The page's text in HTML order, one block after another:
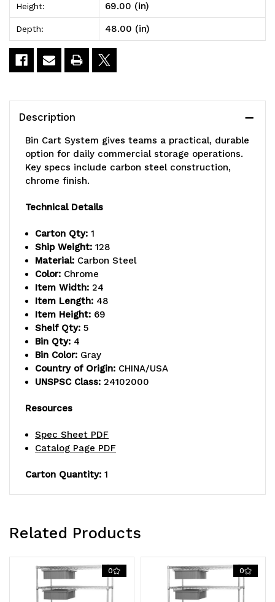
48"W
x
24"D
69"H,
load
modular
drawers
dividable
grid
container
(DG93060),
chrome
finish,
48"W
x
24"D
69"H,
lb.
load
modular
drawers
with
dividable
grid
gray
container
(DG93060),
chrome
finish,
Height: 69.00 (in)
Depth: 48.00 (in)
Description
Bin Cart System gives teams a practical, durable
option for daily commercial storage operations.
Key specs include carbon steel construction,
chrome finish.
Technical Details
Carton Qty: 1
Ship Weight: 128
Material: Carbon Steel
Color: Chrome
Item Width: 24
Item Length: 48
Item Height: 69
Shelf Qty: 5
Bin Qty: 4
Bin Color: Gray
Country of Origin: CHINA/USA
UNSPSC Class: 24102000
Resources
Spec Sheet PDF
Catalog Page PDF
Carton Quantity: 1
Related Products
0 0